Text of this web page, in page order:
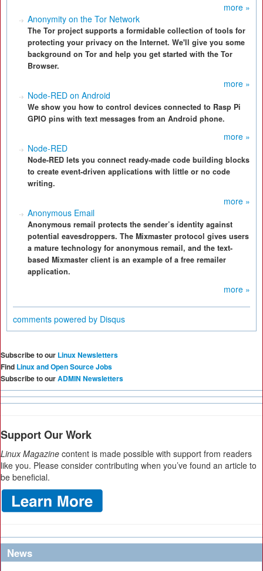
more »
Anonymity on the Tor Network
The Tor project supports a formidable collection of tools for
protecting your privacy on the Internet. We'll give you some
background on Tor and help you get started with the Tor
Browser.
more »
Node-RED on Android
We show you how to control devices connected to Rasp Pi
GPIO pins with text messages from an Android phone.
more »
Node-RED
Node-RED lets you connect ready-made code building blocks
to create event-driven applications with little or no code
writing.
more »
Anonymous Email
Anonymous remail protects the sender’s identity against
potential eavesdroppers. The Mixmaster protocol gives users
a mature technology for anonymous remail, and the text-
based Mixmaster client is an example of a free remailer
application.
more »
comments powered by Disqus
Subscribe to our Linux Newsletters
Find Linux and Open Source Jobs
Subscribe to ourADMIN Newsletters
Support Our Work
Linux Magazine content is made possible with support from readers
like you. Please consider contributing when you’ve found an article to
be beneficial.
News